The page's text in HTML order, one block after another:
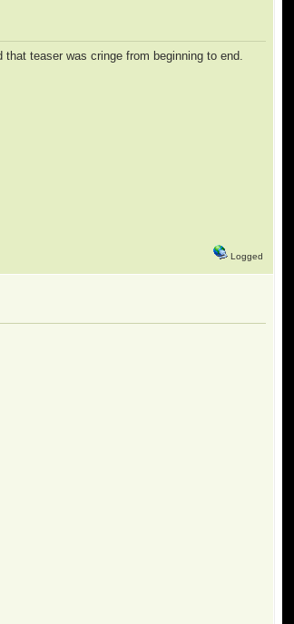
teaser was cringe from beginning to end.
Logged